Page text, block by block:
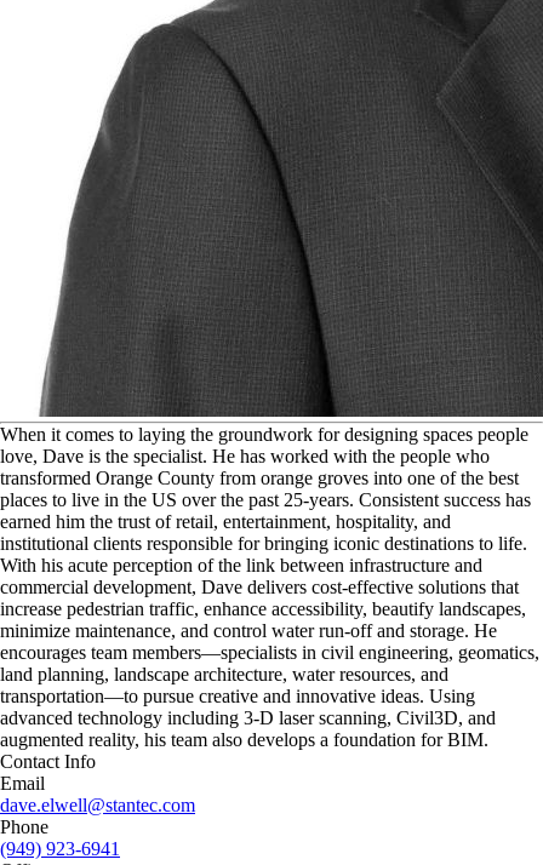
When it comes to laying the groundwork for designing spaces people
love, Dave is the specialist. He has worked with the people who
transformed Orange County from orange groves into one of the best
places to live in the US over the past 25-years. Consistent success has
earned him the trust of retail, entertainment, hospitality, and
institutional clients responsible for bringing iconic destinations to life.
With his acute perception of the link between infrastructure and
commercial development, Dave delivers cost-effective solutions that
increase pedestrian traffic, enhance accessibility, beautify landscapes,
minimize maintenance, and control water run-off and storage. He
encourages team members—specialists in civil engineering, geomatics,
land planning, landscape architecture, water resources, and
transportation—to pursue creative and innovative ideas. Using
advanced technology including 3-D laser scanning, Civil3D, and
augmented reality, his team also develops a foundation for BIM.
Contact Info
Email
dave.elwell@stantec.com
Phone
(949) 923-6941